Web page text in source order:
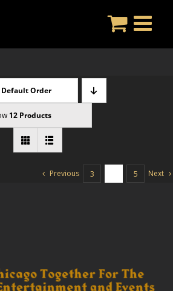
Default Order
12 Products
Previous 3 5 Next